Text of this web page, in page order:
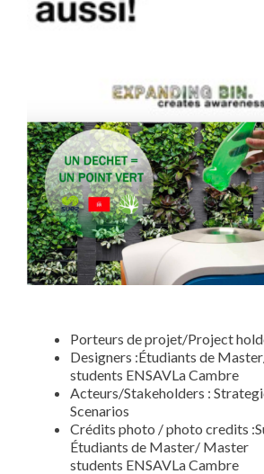
Porteurs de projet/Project
Designers :Étudiants de
students ENSAVLa Cambre
Acteurs/Stakeholders :
Scenarios
Crédits photo / photo credits
Étudiants de Master/ Master
students ENSAVLa Cambre